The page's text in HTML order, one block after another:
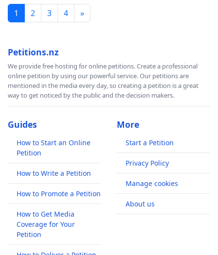
1 2 3 4 »
Petitions.nz
We provide free hosting for online petitions. Create a professional
online petition by using our powerful service. Our petitions are
mentioned in the media every day, so creating a petition is a great
way to get noticed by the public and the decision makers.
Guides
How to Start an Online
Petition
How to Write a Petition
How to Promote a Petition
How to Get Media
Coverage for Your
Petition
More
Start a Petition
Privacy Policy
Manage cookies
About us